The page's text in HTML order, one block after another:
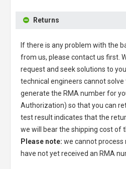
Returns
If there is any problem with the
from us, please contact us first.
request and seek solutions to
technical engineers cannot solve
generate the RMA number for
Authorization) so that you can
test result indicates that the
we will bear the shipping cost of
Please note: we cannot
have not yet received an RMA